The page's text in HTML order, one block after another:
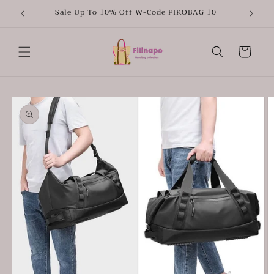
Skip to
content
Sale Up To 10% Off W-Code PIKOBAG 10
Cart
Skip to
product
information